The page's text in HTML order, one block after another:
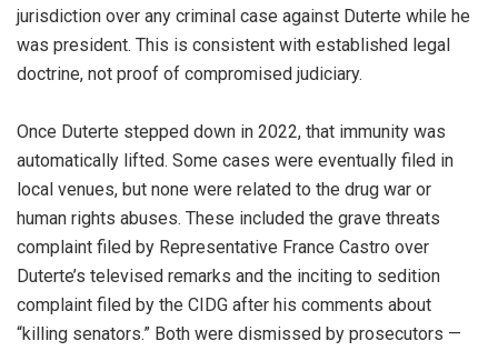
jurisdiction over any criminal case against Duterte while he
was president. This is consistent with established legal
doctrine, not proof of compromised judiciary.
Once Duterte stepped down in 2022, that immunity was
automatically lifted. Some cases were eventually filed in
local venues, but none were related to the drug war or
human rights abuses. These included the grave threats
complaint filed by Representative France Castro over
Duterte’s televised remarks and the inciting to sedition
complaint filed by the CIDG after his comments about
“killing senators.” Both were dismissed by prosecutors —